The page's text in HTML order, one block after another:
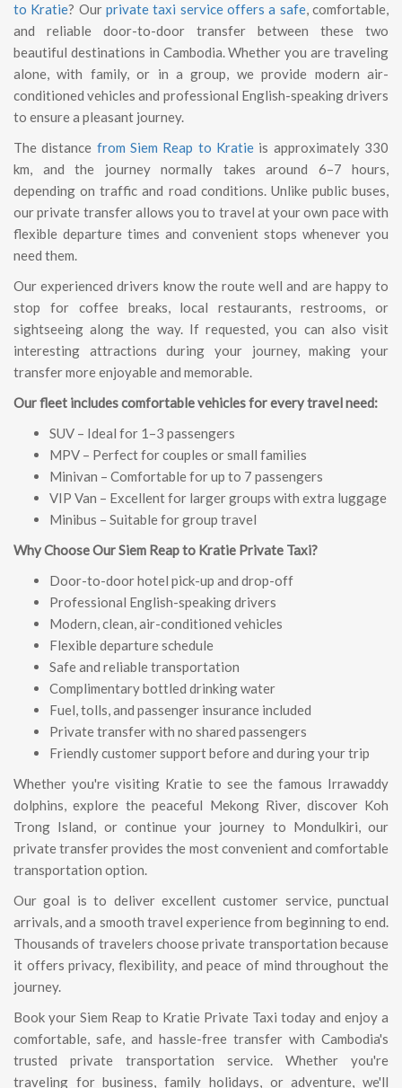
to Kratie? Ourprivate taxi service offers a safe, comfortable,
and reliable door-to-door transfer between these two
beautiful destinations in Cambodia. Whether you are traveling
alone, with family, or in a group, we provide modern air-
conditioned vehicles and professional English-speaking drivers
to ensure a pleasant journey.
The distance from Siem Reap to Kratie is approximately 330
km, and the journey normally takes around 6–7 hours,
depending on traffic and road conditions. Unlike public buses,
our private transfer allows you to travel at your own pace with
flexible departure times and convenient stops whenever you
need them.
Our experienced drivers know the route well and are happy to
stop for coffee breaks, local restaurants, restrooms, or
sightseeing along the way. If requested, you can also visit
interesting attractions during your journey, making your
transfer more enjoyable and memorable.
Our fleet includes comfortable vehicles for every travel need:
SUV – Ideal for 1–3 passengers
MPV – Perfect for couples or small families
Minivan – Comfortable for up to 7 passengers
VIP Van – Excellent for larger groups with extra luggage
Minibus – Suitable for group travel
Why Choose Our Siem Reap to Kratie Private Taxi?
Door-to-door hotel pick-up and drop-off
Professional English-speaking drivers
Modern, clean, air-conditioned vehicles
Flexible departure schedule
Safe and reliable transportation
Complimentary bottled drinking water
Fuel, tolls, and passenger insurance included
Private transfer with no shared passengers
Friendly customer support before and during your trip
Whether you're visiting Kratie to see the famous Irrawaddy
dolphins, explore the peaceful Mekong River, discover Koh
Trong Island, or continue your journey to Mondulkiri, our
private transfer provides the most convenient and comfortable
transportation option.
Our goal is to deliver excellent customer service, punctual
arrivals, and a smooth travel experience from beginning to end.
Thousands of travelers choose private transportation because
it offers privacy, flexibility, and peace of mind throughout the
journey.
Book your Siem Reap to Kratie Private Taxi today and enjoy a
comfortable, safe, and hassle-free transfer with Cambodia's
trusted private transportation service. Whether you're
traveling for business, family holidays, or adventure, we'll